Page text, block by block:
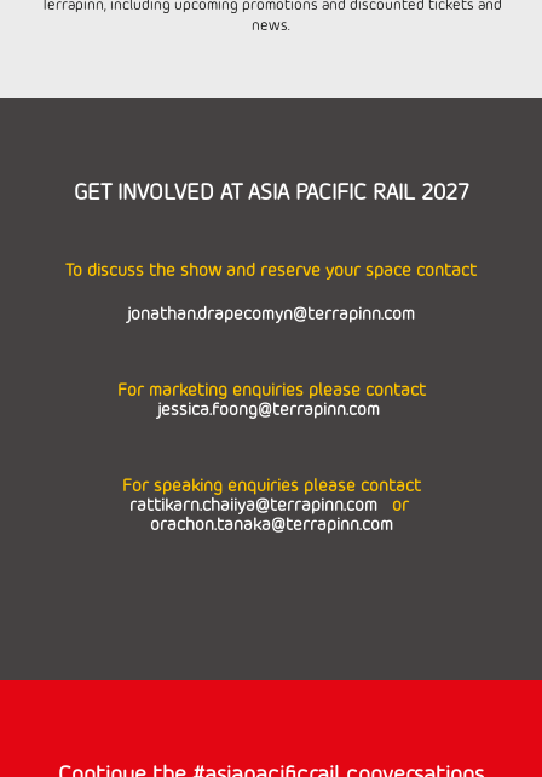
Terrapinn, including upcoming promotions and discounted tickets and
news.
GET INVOLVED AT ASIA PACIFIC RAIL 2027
To discuss the show and reserve your space contact
jonathan.drapecomyn@terrapinn.com
For marketing enquiries please contact
jessica.foong@terrapinn.com
For speaking enquiries please contact
rattikarn.chaiiya@terrapinn.com
or
orachon.tanaka@terrapinn.com